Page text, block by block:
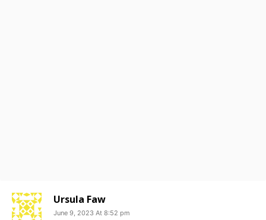
Ursula Faw
June 9, 2023 At 8:52 pm